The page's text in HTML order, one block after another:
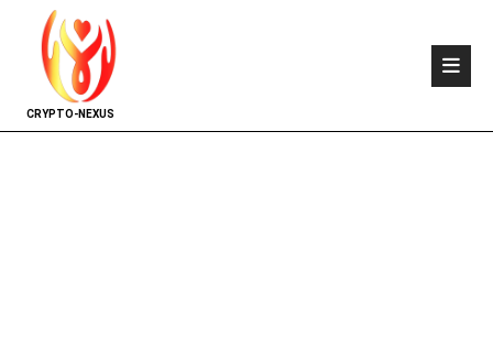
CRYPTO-NEXUS